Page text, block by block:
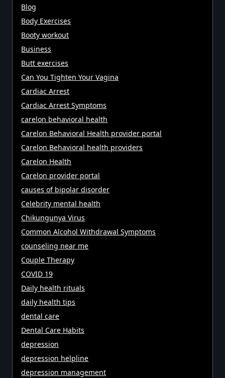
Blog
Body Exercises
Booty workout
Business
Butt exercises
Can You Tighten Your Vagina
Cardiac Arrest
Cardiac Arrest Symptoms
carelon behavioral health
Carelon Behavioral Health provider portal
Carelon Behavioral health providers
Carelon Health
Carelon provider portal
causes of bipolar disorder
Celebrity mental health
Chikungunya Virus
Common Alcohol Withdrawal Symptoms
counseling near me
Couple Therapy
COVID 19
Daily health rituals
daily health tips
dental care
Dental Care Habits
depression
depression helpline
depression management